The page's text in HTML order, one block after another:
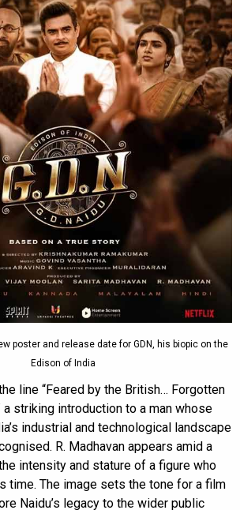
poster and release date for GDN, his biopic on the
Edison of India
line “Feared by the British… Forgotten
a striking introduction to a man whose
industrial and technological landscape
R. Madhavan appears amid a
intensity and stature of a figure who
time. The image sets the tone for a film
Naidu’s legacy to the wider public